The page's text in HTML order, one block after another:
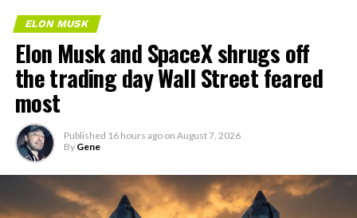
ELON MUSK
Elon Musk and SpaceX shrugs off
the trading day Wall Street feared
most
Published 16 hours ago on August 7, 2026
By Gene